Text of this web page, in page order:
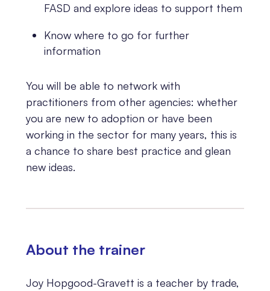
FASD and explore ideas to support them
Know where to go for further
information
You will be able to network with
practitioners from other agencies: whether
you are new to adoption or have been
working in the sector for many years, this is
a chance to share best practice and glean
new ideas.
About the trainer
Joy Hopgood-Gravett is a teacher by trade,